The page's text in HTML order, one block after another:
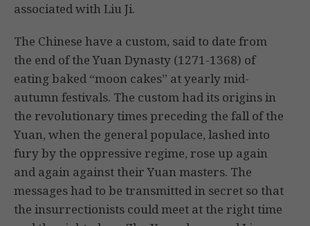
associated with Liu Ji.
The Chinese have a custom, said to date from
the end of the Yuan Dynasty (1271-1368) of
eating baked “moon cakes” at yearly mid-
autumn festivals. The custom had its origins in
the revolutionary times preceding the fall of the
Yuan, when the general populace, lashed into
fury by the oppressive regime, rose up again
and again against their Yuan masters. The
messages had to be transmitted in secret so that
the insurrectionists could meet at the right time